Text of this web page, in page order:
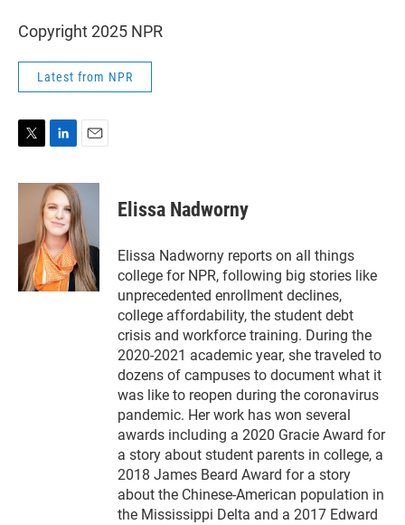
Copyright 2025 NPR
Latest from NPR
i
r
n
k
e
d
I
n
a
i
l
Elissa Nadworny
Elissa Nadworny reports on all things
college for NPR, following big stories like
unprecedented enrollment declines,
college affordability, the student debt
crisis and workforce training. During the
2020-2021 academic year, she traveled to
dozens of campuses to document what it
was like to reopen during the coronavirus
pandemic. Her work has won several
awards including a 2020 Gracie Award for
a story about student parents in college, a
2018 James Beard Award for a story
about the Chinese-American population in
the Mississippi Delta and a 2017 Edward